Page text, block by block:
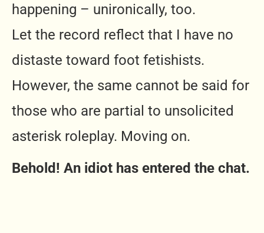
happening – unironically, too.
Let the record reflect that I have no
distaste toward foot fetishists.
However, the same cannot be said for
those who are partial to unsolicited
asterisk roleplay. Moving on.
Behold! An idiot has entered the chat.